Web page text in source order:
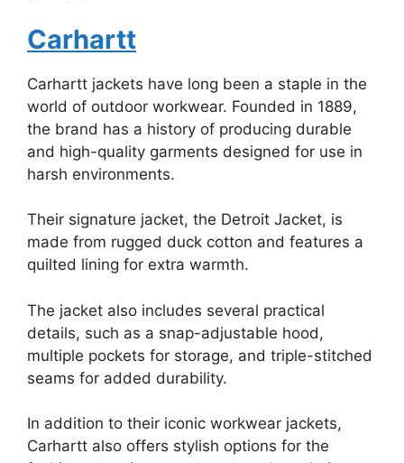
Carhartt
Carhartt jackets have long been a staple in the
world of outdoor workwear. Founded in 1889,
the brand has a history of producing durable
and high-quality garments designed for use in
harsh environments.
Their signature jacket, the Detroit Jacket, is
made from rugged duck cotton and features a
quilted lining for extra warmth.
The jacket also includes several practical
details, such as a snap-adjustable hood,
multiple pockets for storage, and triple-stitched
seams for added durability.
In addition to their iconic workwear jackets,
Carhartt also offers stylish options for the